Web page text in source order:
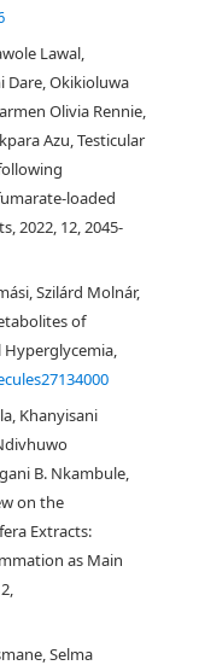
Lawal,
Dare, Okikioluwa
Olivia Rennie,
Azu, Testicular
loaded
2022, 12, 2045-
Szilárd Molnár,
of
Khanyisani
B. Nkambule,
on the
Extracts:
as Main
Selma